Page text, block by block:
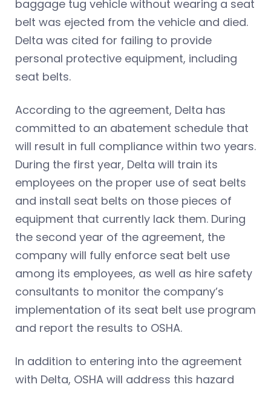
baggage tug vehicle without wearing a seat
belt was ejected from the vehicle and died.
Delta was cited for failing to provide
personal protective equipment, including
seat belts.
According to the agreement, Delta has
committed to an abatement schedule that
will result in full compliance within two years.
During the first year, Delta will train its
employees on the proper use of seat belts
and install seat belts on those pieces of
equipment that currently lack them. During
the second year of the agreement, the
company will fully enforce seat belt use
among its employees, as well as hire safety
consultants to monitor the company’s
implementation of its seat belt use program
and report the results to OSHA.
In addition to entering into the agreement
with Delta, OSHA will address this hazard